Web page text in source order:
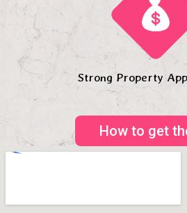
Strong Property
How to get